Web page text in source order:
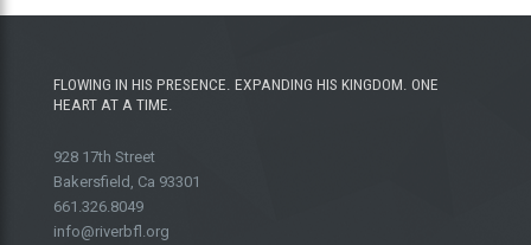
FLOWING IN HIS PRESENCE. EXPANDING HIS KINGDOM. ONE
HEART AT A TIME.
928 17th Street
Bakersfield, Ca 93301
661.326.8049
info@riverbfl.org